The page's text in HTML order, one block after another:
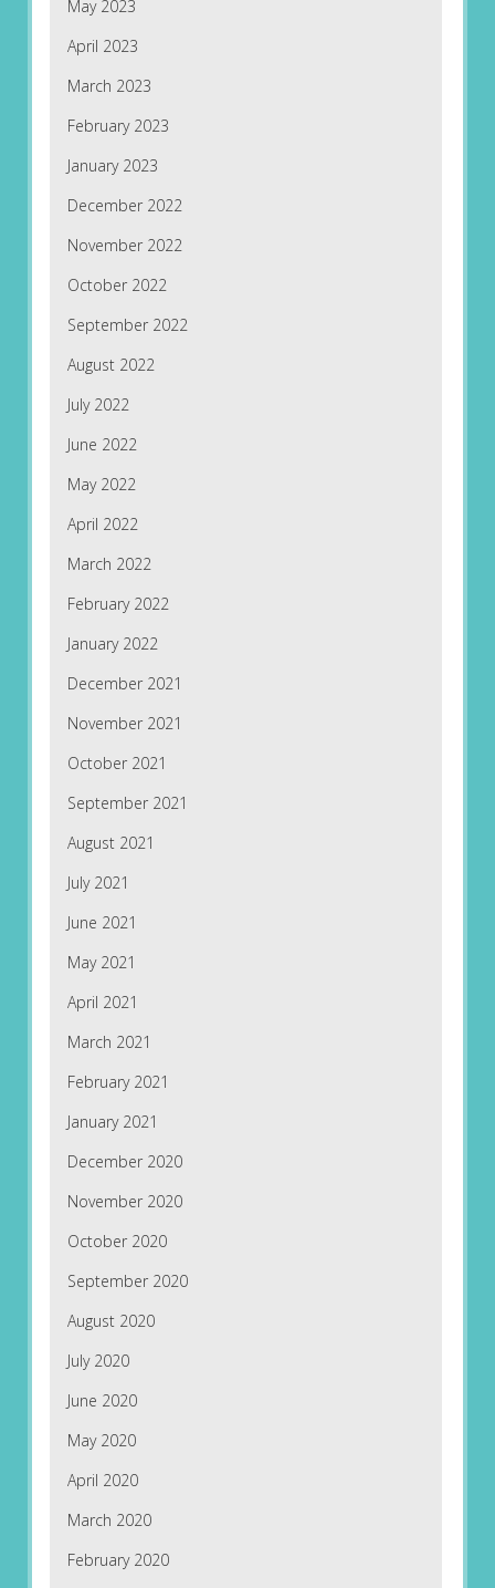
May 2023
April 2023
March 2023
February 2023
January 2023
December 2022
November 2022
October 2022
September 2022
August 2022
July 2022
June 2022
May 2022
April 2022
March 2022
February 2022
January 2022
December 2021
November 2021
October 2021
September 2021
August 2021
July 2021
June 2021
May 2021
April 2021
March 2021
February 2021
January 2021
December 2020
November 2020
October 2020
September 2020
August 2020
July 2020
June 2020
May 2020
April 2020
March 2020
February 2020